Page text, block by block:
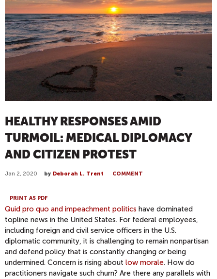
HEALTHY RESPONSES AMID
TURMOIL: MEDICAL DIPLOMACY
AND CITIZEN PROTEST
Jan 2, 2020 by Deborah L. Trent COMMENT
PRINT AS PDF
Quid pro quo and impeachment politics have dominated
topline news in the United States. For federal employees,
including foreign and civil service officers in the U.S.
diplomatic community, it is challenging to remain nonpartisan
and defend policy that is constantly changing or being
undermined. Concern is rising about low morale. How do
practitioners navigate such churn? Are there any parallels with